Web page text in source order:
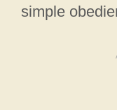
simple